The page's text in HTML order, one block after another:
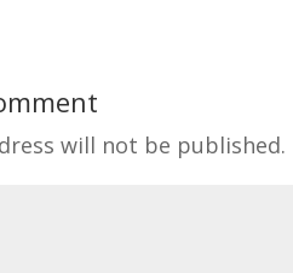
will not be published.